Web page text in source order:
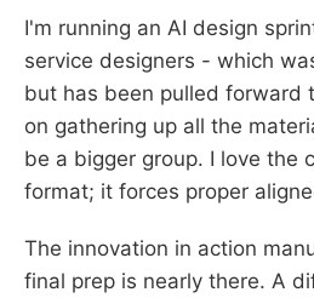
I'm running an AI design
service designers - which
but has been pulled forward
on gathering up all the
be a bigger group. I love the
format; it forces proper
The innovation in action
final prep is nearly there. A